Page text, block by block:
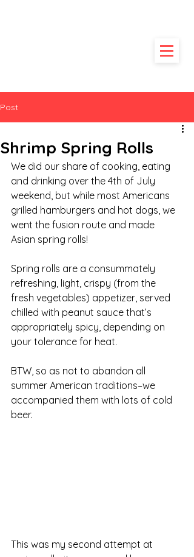
Post
Shrimp Spring Rolls
We did our share of cooking, eating
and drinking over the 4th of July
weekend, but while most Americans
grilled hamburgers and hot dogs, we
went the fusion route and made
Asian spring rolls!
Spring rolls are a consummately
refreshing, light, crispy (from the
fresh vegetables) appetizer, served
chilled with peanut sauce that’s
appropriately spicy, depending on
your tolerance for heat.
BTW, so as not to abandon all
summer American traditions–we
accompanied them with lots of cold
beer.
This was my second attempt at